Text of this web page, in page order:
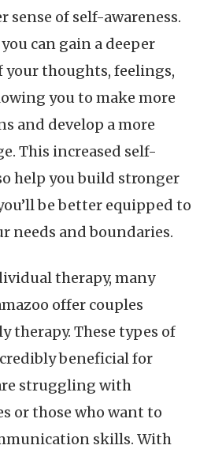
sense of self-awareness.
can gain a deeper
thoughts, feelings,
you to make more
and develop a more
This increased self-
help you build stronger
be better equipped to
needs and boundaries.
therapy, many
offer couples
therapy. These types of
beneficial for
struggling with
or those who want to
skills. With